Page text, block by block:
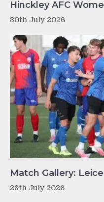
Hinckley AFC
30th July 2026
Match Gallery:
28th July 2026